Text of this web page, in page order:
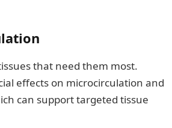
that need them most.
effects on microcirculation and
can support targeted tissue